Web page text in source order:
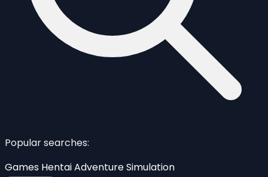
Popular searches:
Games HentaiAdventureSimulation